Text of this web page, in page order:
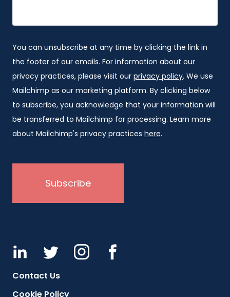
You can unsubscribe at any time by clicking the link in
the footer of our emails. For information about our
privacy practices, please visit our privacy policy. We use
Mailchimp as our marketing platform. By clicking below
to subscribe, you acknowledge that your information will
be transferred to Mailchimp for processing. Learn more
about Mailchimp's privacy practices here.
Contact Us
Cookie Policy